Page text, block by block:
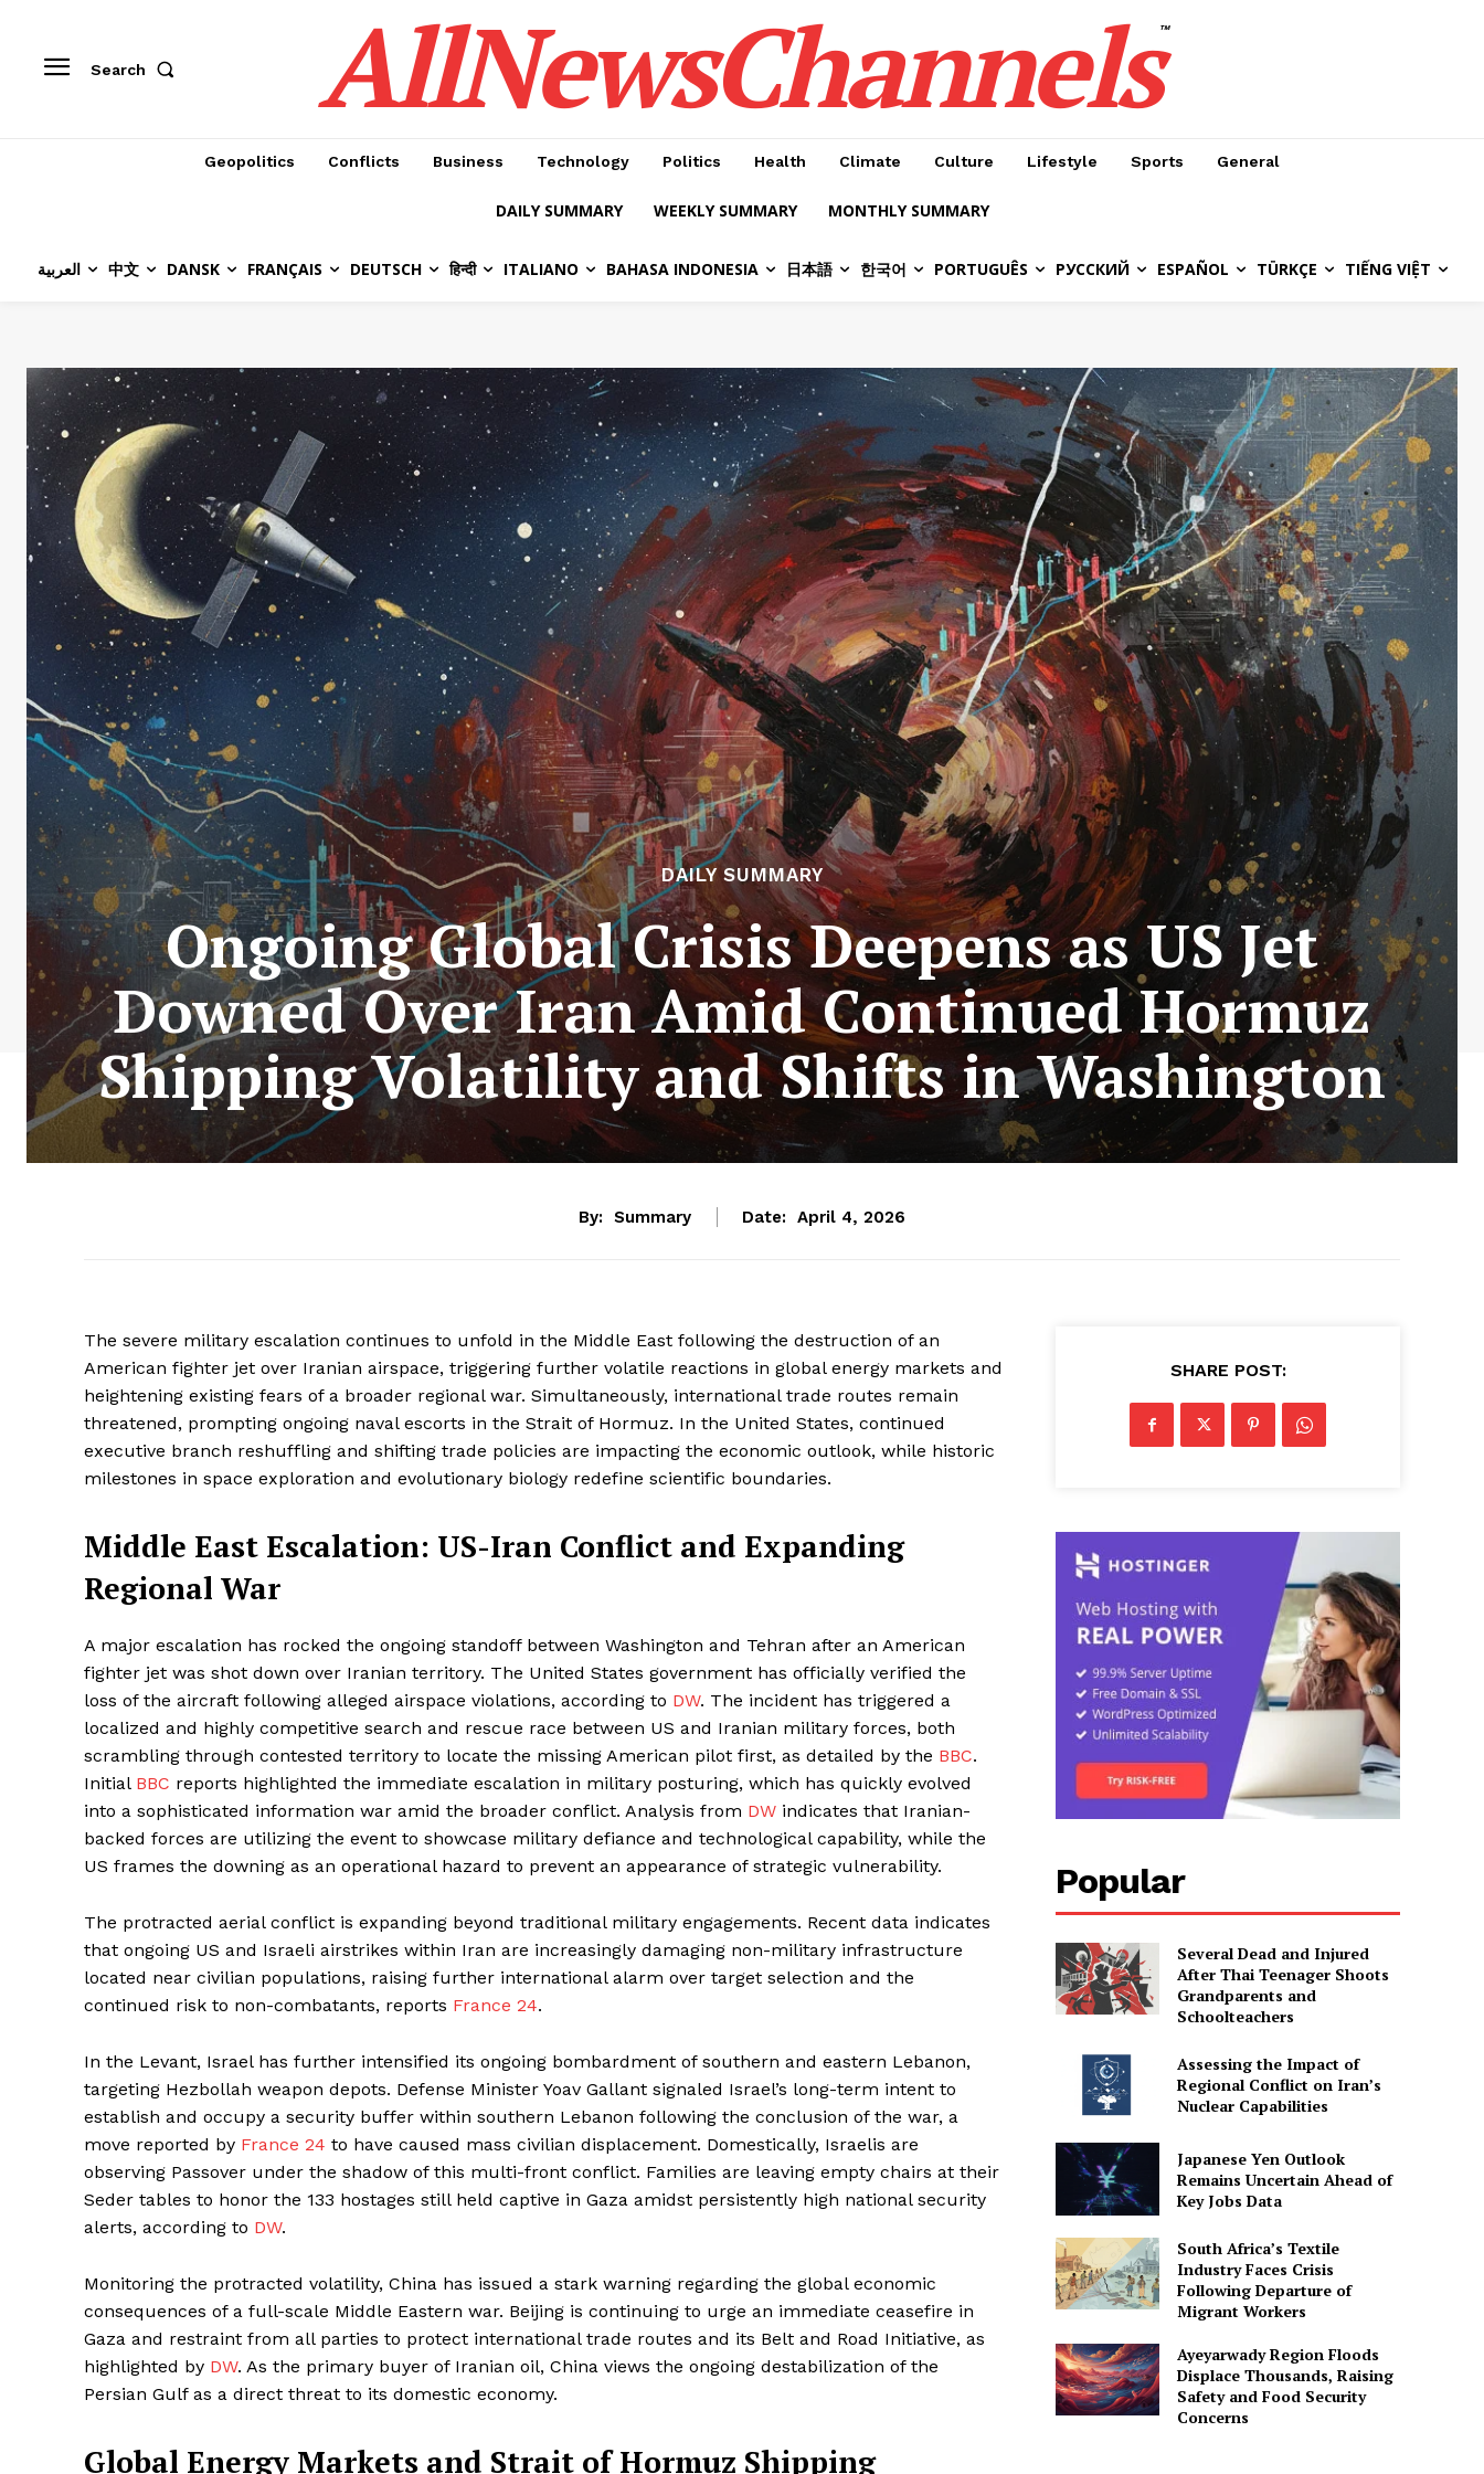
Search AllNewsChannels™
Geopolitics Conflicts Business Technology Politics Health Climate Culture Lifestyle Sports General
DAILY SUMMARY WEEKLY SUMMARY MONTHLY SUMMARY
العربية 中文 DANSK FRANÇAIS DEUTSCH हिन्दी ITALIANO BAHASA INDONESIA 日本語 한국어 PORTUGUÊS РУССКИЙ ESPAÑOL TÜRKÇE TIẾNG VIỆT
DAILY SUMMARY
Ongoing Global Crisis Deepens as US Jet
Downed Over Iran Amid Continued Hormuz
Shipping Volatility and Shifts in Washington
By: Summary Date: April 4, 2026
The severe military escalation continues to unfold in the Middle East following the destruction of an
American fighter jet over Iranian airspace, triggering further volatile reactions in global energy markets and
heightening existing fears of a broader regional war. Simultaneously, international trade routes remain
threatened, prompting ongoing naval escorts in the Strait of Hormuz. In the United States, continued
executive branch reshuffling and shifting trade policies are impacting the economic outlook, while historic
milestones in space exploration and evolutionary biology redefine scientific boundaries.
Middle East Escalation: US-Iran Conflict and Expanding
Regional War
A major escalation has rocked the ongoing standoff between Washington and Tehran after an American
fighter jet was shot down over Iranian territory. The United States government has officially verified the
loss of the aircraft following alleged airspace violations, according to DW. The incident has triggered a
localized and highly competitive search and rescue race between US and Iranian military forces, both
scrambling through contested territory to locate the missing American pilot first, as detailed by the BBC.
Initial BBC reports highlighted the immediate escalation in military posturing, which has quickly evolved
into a sophisticated information war amid the broader conflict. Analysis from DW indicates that Iranian-
backed forces are utilizing the event to showcase military defiance and technological capability, while the
US frames the downing as an operational hazard to prevent an appearance of strategic vulnerability.
The protracted aerial conflict is expanding beyond traditional military engagements. Recent data indicates
that ongoing US and Israeli airstrikes within Iran are increasingly damaging non-military infrastructure
located near civilian populations, raising further international alarm over target selection and the
continued risk to non-combatants, reports France 24.
In the Levant, Israel has further intensified its ongoing bombardment of southern and eastern Lebanon,
targeting Hezbollah weapon depots. Defense Minister Yoav Gallant signaled Israel’s long-term intent to
establish and occupy a security buffer within southern Lebanon following the conclusion of the war, a
move reported by France 24 to have caused mass civilian displacement. Domestically, Israelis are
observing Passover under the shadow of this multi-front conflict. Families are leaving empty chairs at their
Seder tables to honor the 133 hostages still held captive in Gaza amidst persistently high national security
alerts, according to DW.
Monitoring the protracted volatility, China has issued a stark warning regarding the global economic
consequences of a full-scale Middle Eastern war. Beijing is continuing to urge an immediate ceasefire in
Gaza and restraint from all parties to protect international trade routes and its Belt and Road Initiative, as
highlighted by DW. As the primary buyer of Iranian oil, China views the ongoing destabilization of the
Persian Gulf as a direct threat to its domestic economy.
Global Energy Markets and Strait of Hormuz Shipping
SHARE POST:
Popular
Several Dead and Injured
After Thai Teenager Shoots
Grandparents and
Schoolteachers
Assessing the Impact of
Regional Conflict on Iran’s
Nuclear Capabilities
Japanese Yen Outlook
Remains Uncertain Ahead of
Key Jobs Data
South Africa’s Textile
Industry Faces Crisis
Following Departure of
Migrant Workers
Ayeyarwady Region Floods
Displace Thousands, Raising
Safety and Food Security
Concerns